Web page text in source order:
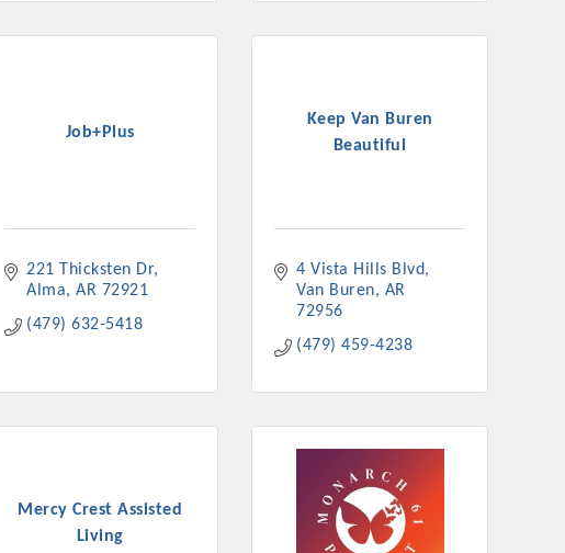
Job+Plus
221 Thicksten Dr
Alma
AR 72921
(479) 632-5418
Keep Van Buren
Beautiful
4 Vista Hills Blvd
Van Buren
AR
72956
(479) 459-4238
Mercy Crest Assisted
Living